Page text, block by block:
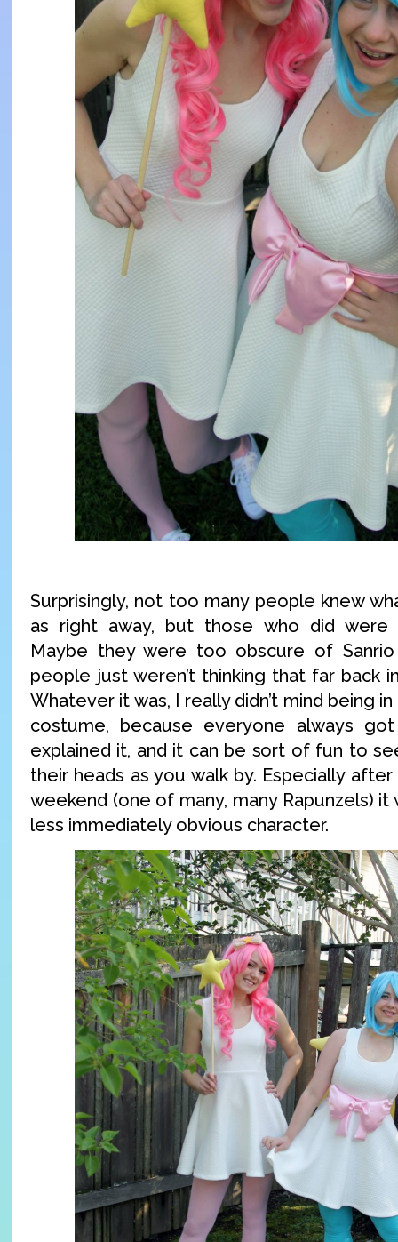
Surprisingly, not too many people knew
as right away, but those who did were
Maybe they were too obscure of Sanrio
people just weren’t thinking that far back
Whatever it was, I really didn’t mind being
costume, because everyone always
explained it, and it can be sort of fun to
their heads as you walk by. Especially
weekend (one of many, many Rapunzels)
less immediately obvious character.